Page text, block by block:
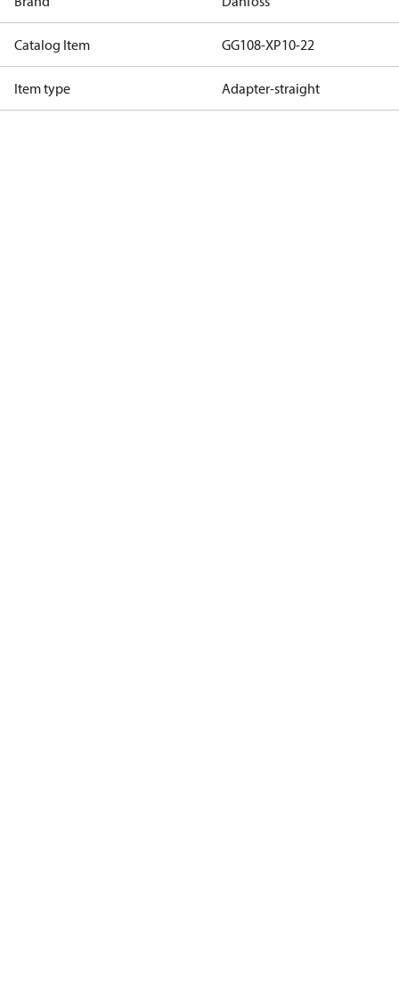
Catalog Item GG108-XP10-22
Item type Adapter-straight